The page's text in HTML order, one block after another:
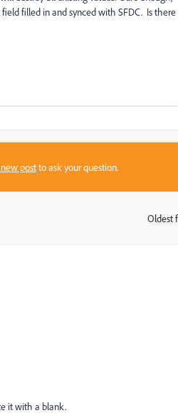
filled in and synced with SFDC. Is there
postto ask your question.
Oldest
it with a blank.